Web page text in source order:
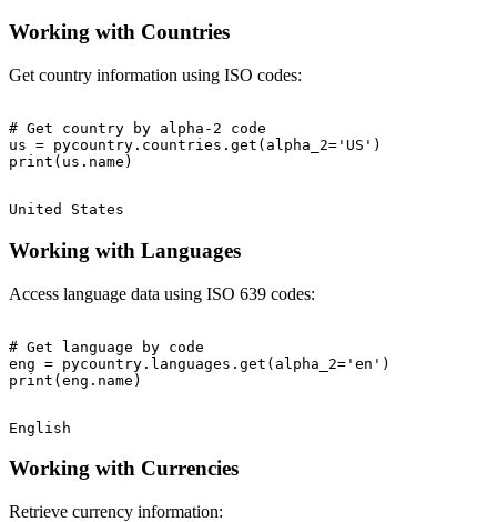
Working with Countries
Get country information using ISO codes:
# Get country by alpha-2 code
us = pycountry.countries.get(alpha_2='US')
Working with Languages
Access language data using ISO 639 codes:
# Get language by code
eng = pycountry.languages.get(alpha_2='en')
Working with Currencies
Retrieve currency information: